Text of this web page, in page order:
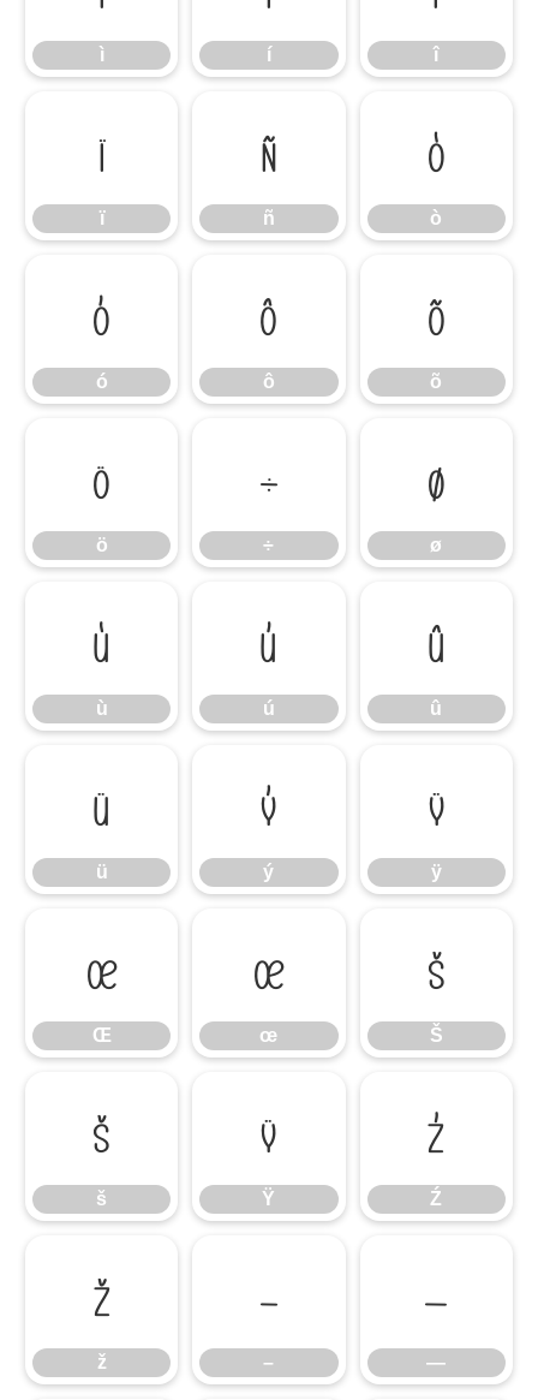
ì í î
ï
ï
ñ
ñ
ò
ò
ó
ó
ô
ô
õ
õ
ö
ö
÷
÷
ø
ø
ù
ù
ú
ú
û
û
ü
ü
ý
ý
ÿ
ÿ
Œ
Œ
œ
œ
Š
Š
š
š
Ÿ
Ÿ
Ź
Ź
ž
ž
–
–
—
—